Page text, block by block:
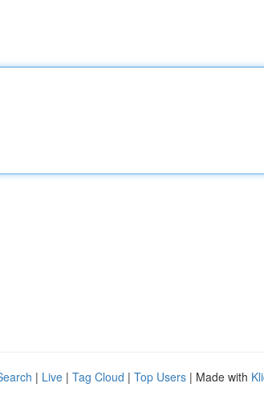
| Live | Tag Cloud | Top Users | Made with